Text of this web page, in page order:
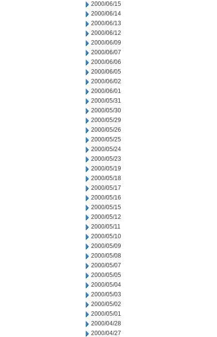
2000/06/15
2000/06/14
2000/06/13
2000/06/12
2000/06/09
2000/06/07
2000/06/06
2000/06/05
2000/06/02
2000/06/01
2000/05/31
2000/05/30
2000/05/29
2000/05/26
2000/05/25
2000/05/24
2000/05/23
2000/05/19
2000/05/18
2000/05/17
2000/05/16
2000/05/15
2000/05/12
2000/05/11
2000/05/10
2000/05/09
2000/05/08
2000/05/07
2000/05/05
2000/05/04
2000/05/03
2000/05/02
2000/05/01
2000/04/28
2000/04/27